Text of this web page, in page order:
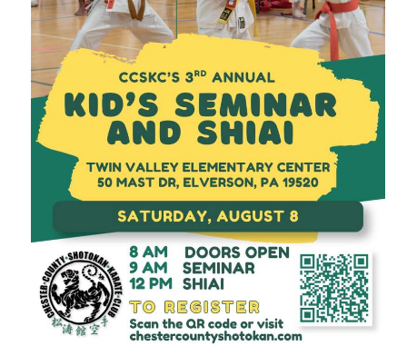
ABOUT US
CLASS SCHEDULE
PRICING
CONTACT US
KID’S SEMINAR & SHIAI
ISKF/EC FALL SEMINARS